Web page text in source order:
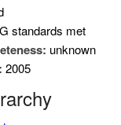
standards met
unknown
2005